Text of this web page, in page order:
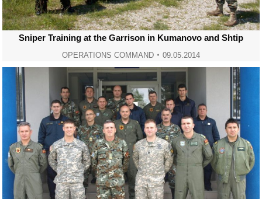
Sniper Training at the Garrison in Kumanovo and Shtip
OPERATIONS COMMAND 09.05.2014